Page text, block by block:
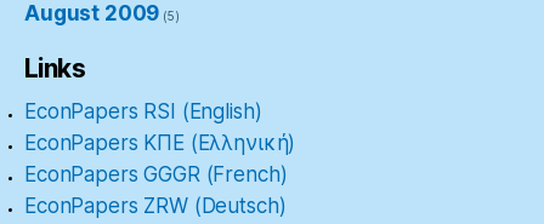
August 2009 (5)
Links
EconPapers RSI (English)
EconPapers ΚΠΕ (Ελληνική)
EconPapers GGGR (French)
EconPapers ZRW (Deutsch)